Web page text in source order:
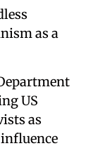
as a
US
as